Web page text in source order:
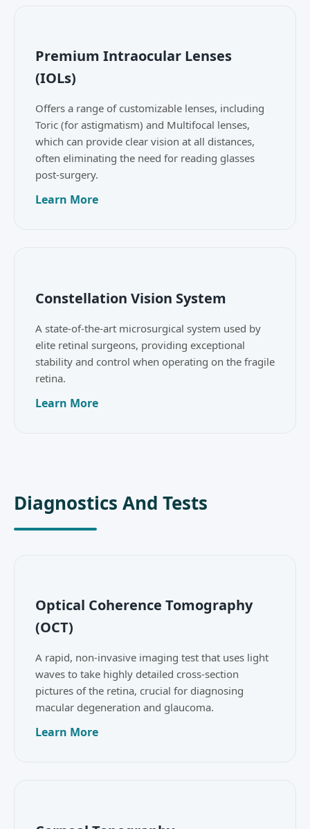
Premium Intraocular Lenses
(IOLs)
Offers a range of customizable lenses, including
Toric (for astigmatism) and Multifocal lenses,
which can provide clear vision at all distances,
often eliminating the need for reading glasses
post-surgery.
Learn More
Constellation Vision System
A state-of-the-art microsurgical system used by
elite retinal surgeons, providing exceptional
stability and control when operating on the fragile
retina.
Learn More
Diagnostics And Tests
Optical Coherence Tomography
(OCT)
A rapid, non-invasive imaging test that uses light
waves to take highly detailed cross-section
pictures of the retina, crucial for diagnosing
macular degeneration and glaucoma.
Learn More